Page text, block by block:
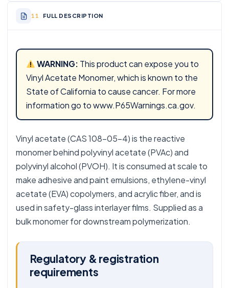
FULL DESCRIPTION
WARNING: This product can expose you to
Vinyl Acetate Monomer, which is known to the
State of California to cause cancer. For more
information go towww.P65Warnings.ca.gov.
Vinyl acetate (CAS 108-05-4) is the reactive
monomer behind polyvinyl acetate (PVAc) and
polyvinyl alcohol (PVOH). It is consumed at scale to
make adhesive and paint emulsions, ethylene-vinyl
acetate (EVA) copolymers, and acrylic fiber, and is
used in safety-glass interlayer films. Supplied as a
bulk monomer for downstream polymerization.
Regulatory & registration
requirements